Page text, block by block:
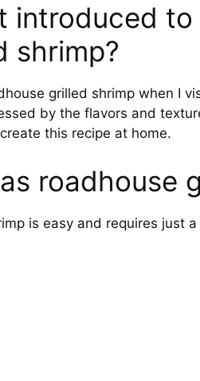
introduced to
shrimp?
grilled shrimp when I
by the flavors and
this recipe at home.
roadhouse
is easy and requires just